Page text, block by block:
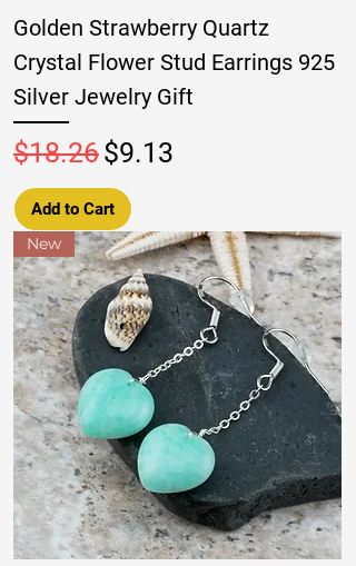
Golden Strawberry Quartz
Crystal Flower Stud Earrings 925
Silver Jewelry Gift
Regular Price
$18.26Sale Price
$9.13
Add to Cart
New